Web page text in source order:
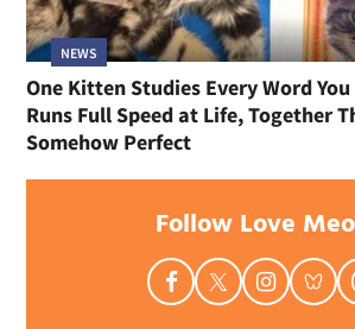
NEWS
One Kitten Studies Every Word
Runs Full Speed at Life, Together
Somehow Perfect
Follow Love